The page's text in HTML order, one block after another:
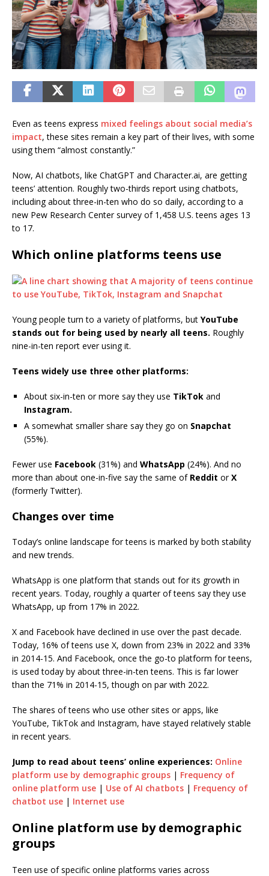
Even as teens express mixed feelings about social media’s
impact, these sites remain a key part of their lives, with some
using them “almost constantly.”
Now, AI chatbots, like ChatGPT and Character.ai, are getting
teens’ attention. Roughly two-thirds report using chatbots,
including about three-in-ten who do so daily, according to a
new Pew Research Center survey of 1,458 U.S. teens ages 13
to 17.
Which online platforms teens use
Young people turn to a variety of platforms, but YouTube
stands out for being used by nearly all teens. Roughly
nine-in-ten report ever using it.
Teens widely use three other platforms:
About six-in-ten or more say they use TikTok and
Instagram.
A somewhat smaller share say they go on Snapchat
(55%).
Fewer use Facebook (31%) and WhatsApp (24%). And no
more than about one-in-five say the same of Reddit orX
(formerly Twitter).
Changes over time
Today’s online landscape for teens is marked by both stability
and new trends.
WhatsApp is one platform that stands out for its growth in
recent years. Today, roughly a quarter of teens say they use
WhatsApp, up from 17% in 2022.
X and Facebook have declined in use over the past decade.
Today, 16% of teens use X, down from 23% in 2022 and 33%
in 2014-15. And Facebook, once the go-to platform for teens,
is used today by about three-in-ten teens. This is far lower
than the 71% in 2014-15, though on par with 2022.
The shares of teens who use other sites or apps, like
YouTube, TikTok and Instagram, have stayed relatively stable
in recent years.
Jump to read about teens’ online experiences: Online
platform use by demographic groups | Frequency of
online platform use | Use of AI chatbots | Frequency of
chatbot use | Internet use
Online platform use by demographic
groups
Teen use of specific online platforms varies across